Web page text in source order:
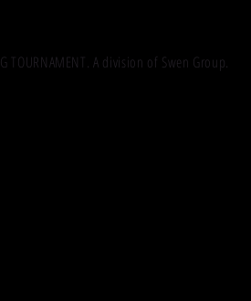
TOURNAMENT. A division of Swen Group.